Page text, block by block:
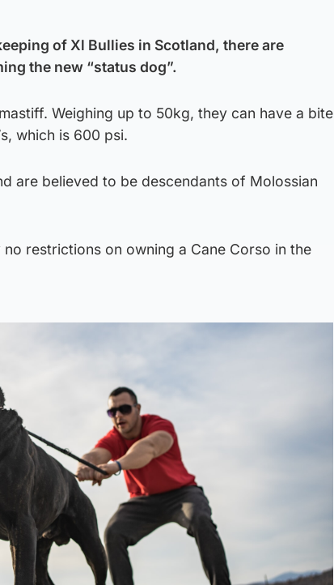
of Xl Bullies in Scotland, there are
the new “status dog”.
Weighing up to 50kg, they can have a bite
which is 600 psi.
are believed to be descendants of Molossian
restrictions on owning a Cane Corso in the